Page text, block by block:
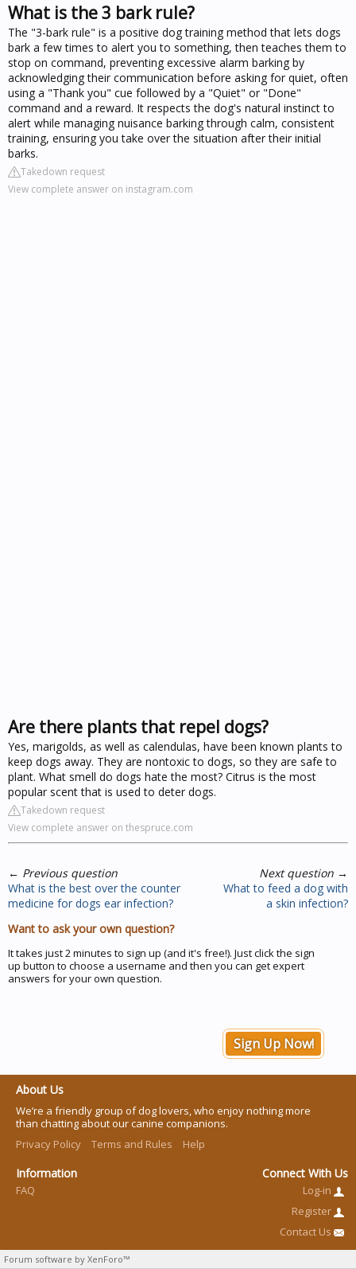
What is the 3 bark rule?
The "3-bark rule" is a positive dog training method that lets dogs
bark a few times to alert you to something, then teaches them to
stop on command, preventing excessive alarm barking by
acknowledging their communication before asking for quiet, often
using a "Thank you" cue followed by a "Quiet" or "Done"
command and a reward. It respects the dog's natural instinct to
alert while managing nuisance barking through calm, consistent
training, ensuring you take over the situation after their initial
barks.
Takedown request
View complete answer on instagram.com
Are there plants that repel dogs?
Yes, marigolds, as well as calendulas, have been known plants to
keep dogs away. They are nontoxic to dogs, so they are safe to
plant. What smell do dogs hate the most? Citrus is the most
popular scent that is used to deter dogs.
Takedown request
View complete answer on thespruce.com
← Previous question
What is the best over the counter
medicine for dogs ear infection?
Next question →
What to feed a dog with
a skin infection?
Want to ask your own question?
It takes just 2 minutes to sign up (and it's free!). Just click the sign
up button to choose a username and then you can get expert
answers for your own question.
Sign Up Now!
About Us
We’re a friendly group of dog lovers, who enjoy nothing more
than chatting about our canine companions.
Privacy Policy
Terms and Rules Help
Information
FAQ
Connect With Us
Log-in
Register
Contact Us
Forum software by XenForo™